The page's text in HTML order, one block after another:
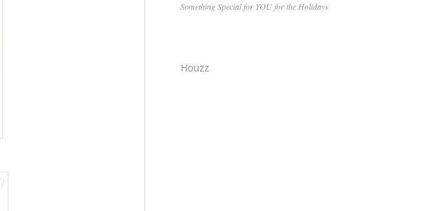
Something Special for YOU for the Holidays
Houzz